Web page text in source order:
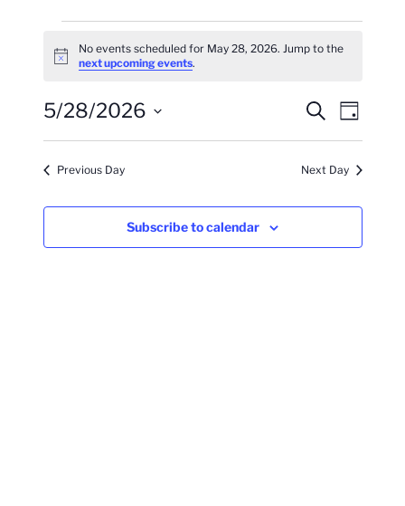
Events
For
May
28,
2026
Notice
No events scheduled for May 28, 2026. Jump to the
next upcoming events.
Events
Search
And
Views
Search
Day
5/28/2026
Select
date.Previous Day Next Day
Subscribe to calendar